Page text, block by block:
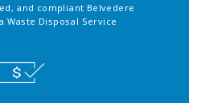
and compliant Belvedere
Waste Disposal Service